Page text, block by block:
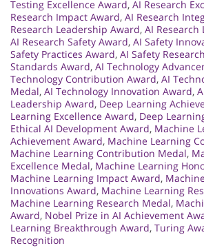
Testing Excellence Award, AI Research
Research Impact Award, AI Research
Research Leadership Award, AI
AI Research Safety Award, AI Safety
Safety Practices Award, AI Safety
Standards Award, AI Technology
Technology Contribution Award, AI
Medal, AI Technology Innovation Award,
Leadership Award, Deep Learning
Learning Excellence Award, Deep
Ethical AI Development Award, Machine
Achievement Award, Machine Learning
Machine Learning Contribution Medal,
Excellence Medal, Machine Learning
Machine Learning Impact Award,
Innovations Award, Machine Learning
Machine Learning Research Medal,
Award, Nobel Prize in AI Achievement
Learning Breakthrough Award, Turing
Recognition